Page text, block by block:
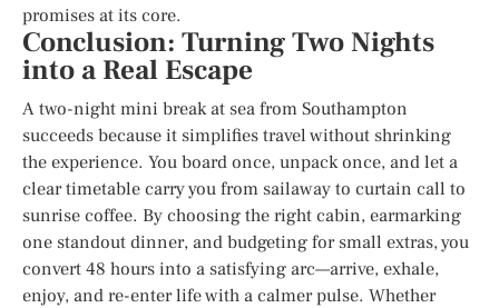
promises at its core.
Conclusion: Turning Two Nights
into a Real Escape
A two-night mini break at sea from Southampton
succeeds because it simplifies travel without shrinking
the experience. You board once, unpack once, and let a
clear timetable carry you from sailaway to curtain call to
sunrise coffee. By choosing the right cabin, earmarking
one standout dinner, and budgeting for small extras, you
convert 48 hours into a satisfying arc—arrive, exhale,
enjoy, and re-enter life with a calmer pulse. Whether